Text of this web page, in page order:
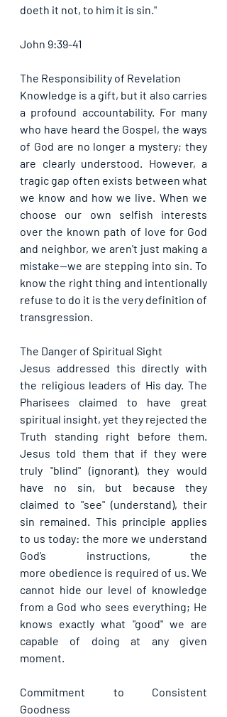
doeth it not, to him it is sin."
John 9:39-41
The Responsibility of Revelation
Knowledge is a gift, but it also carries
a profound accountability. For many
who have heard the Gospel, the ways
of God are no longer a mystery; they
are clearly understood. However, a
tragic gap often exists between what
we know and how we live. When we
choose our own selfish interests
over the known path of love for God
and neighbor, we aren't just making a
mistake—we are stepping into sin. To
know the right thing and intentionally
refuse to do it is the very definition of
transgression.
The Danger of Spiritual Sight
Jesus addressed this directly with
the religious leaders of His day. The
Pharisees claimed to have great
spiritual insight, yet they rejected the
Truth standing right before them.
Jesus told them that if they were
truly "blind" (ignorant), they would
have no sin, but because they
claimed to "see" (understand), their
sin remained. This principle applies
to us today: the more we understand
God’s instructions, the
more obedience is required of us. We
cannot hide our level of knowledge
from a God who sees everything; He
knows exactly what "good" we are
capable of doing at any given
moment.
Commitment to Consistent
Goodness